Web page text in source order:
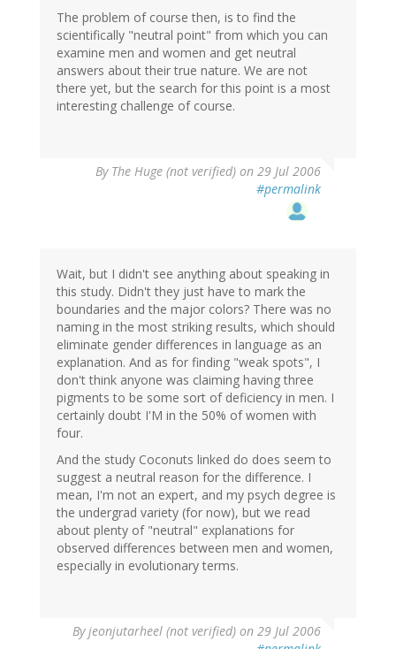
The problem of course then, is to find the
scientifically "neutral point" from which you can
examine men and women and get neutral
answers about their true nature. We are not
there yet, but the search for this point is a most
interesting challenge of course.
By The Huge (not verified) on 29 Jul 2006
#permalink
Wait, but I didn't see anything about speaking in
this study. Didn't they just have to mark the
boundaries and the major colors? There was no
naming in the most striking results, which should
eliminate gender differences in language as an
explanation. And as for finding "weak spots", I
don't think anyone was claiming having three
pigments to be some sort of deficiency in men. I
certainly doubt I'M in the 50% of women with
four.
And the study Coconuts linked do does seem to
suggest a neutral reason for the difference. I
mean, I'm not an expert, and my psych degree is
the undergrad variety (for now), but we read
about plenty of "neutral" explanations for
observed differences between men and women,
especially in evolutionary terms.
Byjeonjutarheel (not verified) on 29 Jul 2006